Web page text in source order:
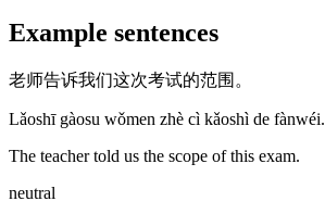
Example sentences
老师告诉我们这次考试的范围。
Lǎoshī gàosu wǒmen zhè cì kǎoshì de fànwéi.
The teacher told us the scope of this exam.
neutral